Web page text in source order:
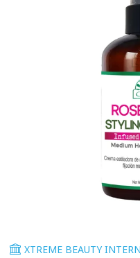
XTREME BEAUTY